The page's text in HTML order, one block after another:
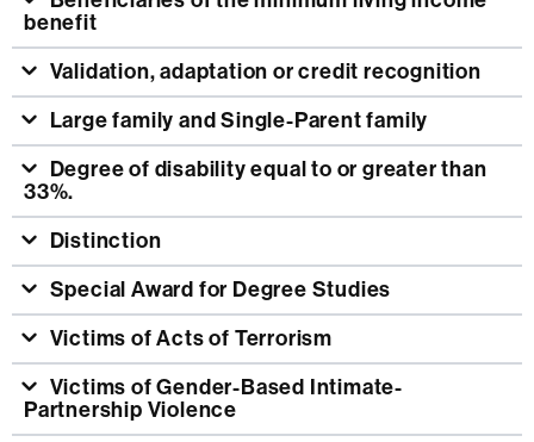
benefit
Validation, adaptation or credit recognition
Large family and Single-Parent family
33%.
Distinction
Special Award for Degree Studies
Victims of Acts of Terrorism
Partnership Violence